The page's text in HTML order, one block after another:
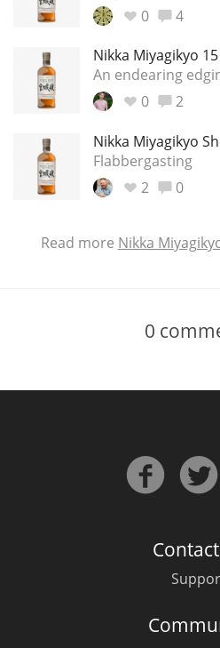
0
4
Nikka Miyagikyo
An endearing
0
2
Nikka Miyagikyo
Flabbergasting
2
0
Read more Nikka
0